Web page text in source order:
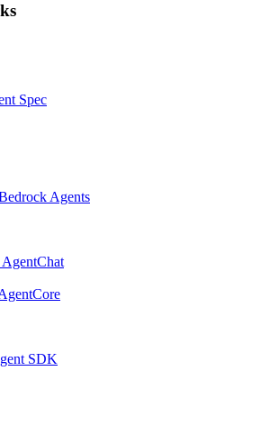
Spec
Agents
SDK